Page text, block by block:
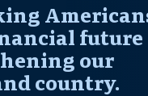
future
our
country.